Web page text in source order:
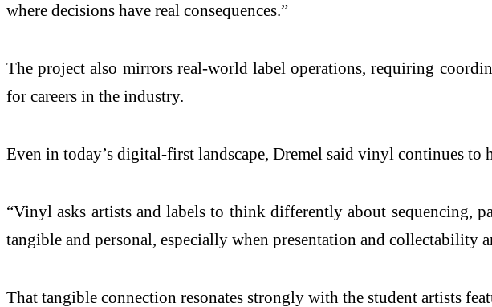
where decisions have real consequences.”
The project also mirrors real-world label operations, requiring
for careers in the industry.
Even in today’s digital-first landscape, Dremel said vinyl continues to
“Vinyl asks artists and labels to think differently about sequencing,
tangible and personal, especially when presentation and collectability
That tangible connection resonates strongly with the student artists